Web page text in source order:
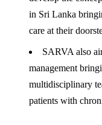
in Sri Lanka
care at their
SARVA also
management
multidisciplinary
patients with